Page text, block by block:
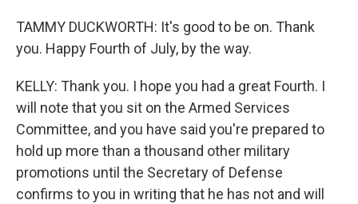
TAMMY DUCKWORTH: It's good to be on. Thank
you. Happy Fourth of July, by the way.
KELLY: Thank you. I hope you had a great Fourth. I
will note that you sit on the Armed Services
Committee, and you have said you're prepared to
hold up more than a thousand other military
promotions until the Secretary of Defense
confirms to you in writing that he has not and will